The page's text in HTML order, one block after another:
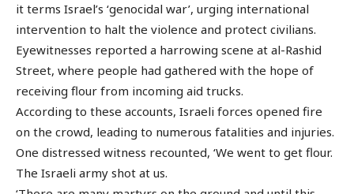
it terms Israel’s ‘genocidal war’, urging international
intervention to halt the violence and protect civilians.
Eyewitnesses reported a harrowing scene at al-Rashid
Street, where people had gathered with the hope of
receiving flour from incoming aid trucks.
According to these accounts, Israeli forces opened fire
on the crowd, leading to numerous fatalities and injuries.
One distressed witness recounted, ‘We went to get flour.
The Israeli army shot at us.